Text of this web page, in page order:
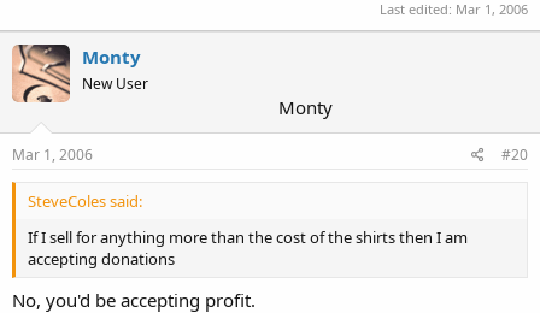
Last edited: Mar 1, 2006
Monty
New User
Monty
Mar 1, 2006 #20
SteveColes said:
If I sell for anything more than the cost of the shirts then I am
accepting donations
No, you'd be accepting profit.